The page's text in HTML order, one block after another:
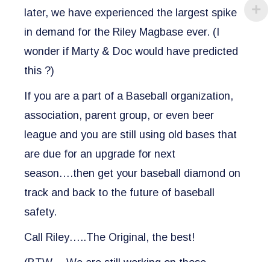
later, we have experienced the largest spike
in demand for the Riley Magbase ever. (I
wonder if Marty & Doc would have predicted
this ?)
If you are a part of a Baseball organization,
association, parent group, or even beer
league and you are still using old bases that
are due for an upgrade for next
season….then get your baseball diamond on
track and back to the future of baseball
safety.
Call Riley…..The Original, the best!